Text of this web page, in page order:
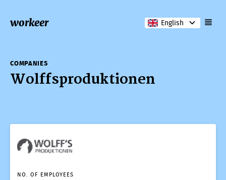
workeer English
COMPANIES
Wolffsproduktionen
NO. OF EMPLOYEES